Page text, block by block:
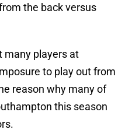
the back versus
many players at
to play out from
reason why many of
this season